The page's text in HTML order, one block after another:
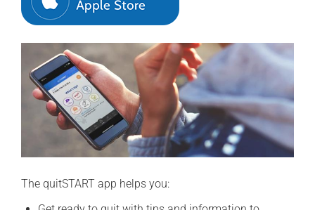
The quitSTART app helps you: